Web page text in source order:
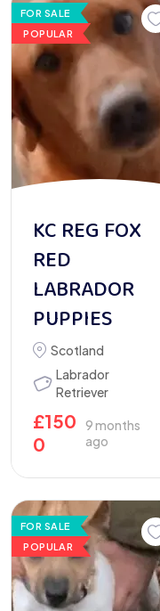
FOR SALE
POPULAR
KC REG FOX
RED
LABRADOR
PUPPIES
Scotland
Labrador
Retriever
£150
0
9 months
ago
FOR SALE
POPULAR